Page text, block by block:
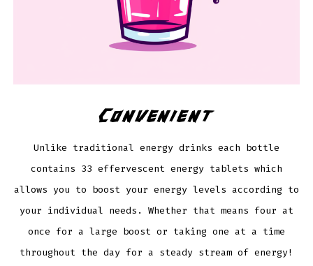
Convenient
Unlike traditional energy drinks each bottle
contains 33 effervescent energy tablets which
allows you to boost your energy levels according to
your individual needs. Whether that means four at
once for a large boost or taking one at a time
throughout the day for a steady stream of energy!